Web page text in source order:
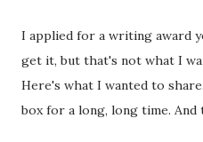
I applied for a writing award
get it, but that's not what I
Here's what I wanted to
box for a long, long time. And